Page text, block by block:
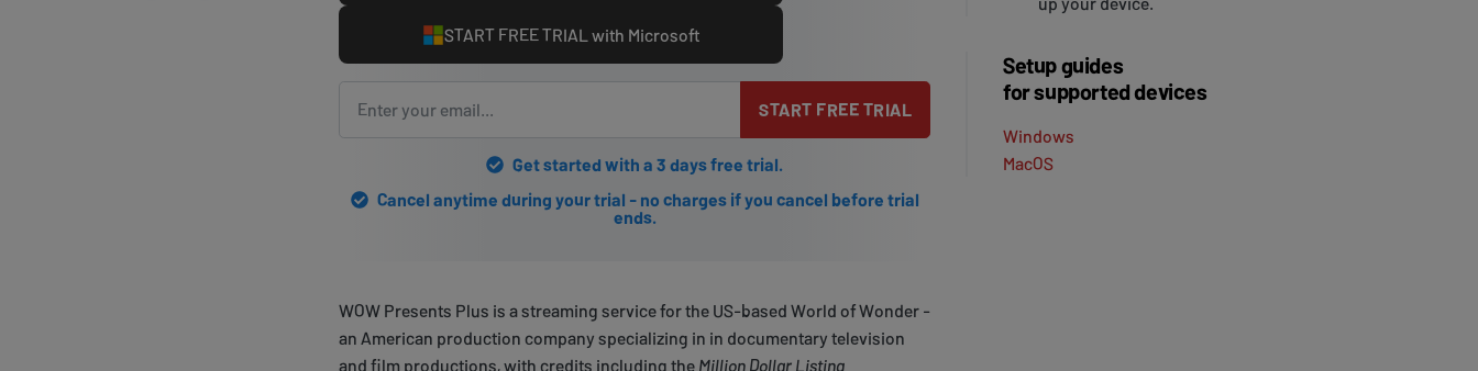
START FREE TRIAL with Microsoft
START FREE TRIAL
Get started with a 3 days free trial.
Cancel anytime during your trial - no charges if you cancel before trial
ends.
WOW Presents Plus is a streaming service for the US-based World of Wonder -
an American production company specializing in in documentary television
and film productions, with credits including the Million Dollar Listing
Setup guides
for supported devices
Windows
MacOS